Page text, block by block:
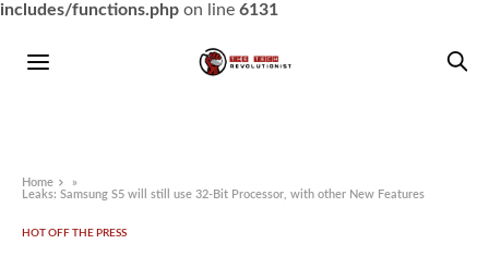
includes/functions.php on line 6131
Home
»
Leaks: Samsung S5 will still use 32-Bit Processor, with other New Features
HOT OFF THE PRESS